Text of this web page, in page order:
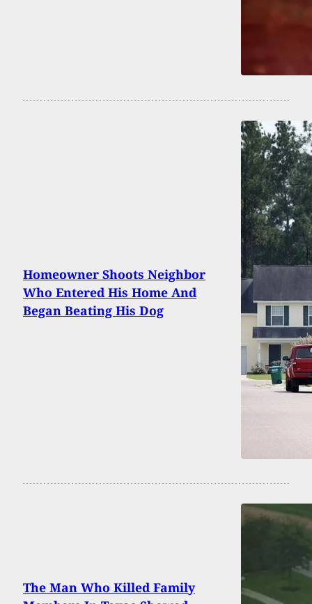
Homeowner Shoots Neighbor
Who Entered His Home And
Began Beating His Dog
The Man Who Killed Family